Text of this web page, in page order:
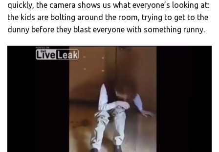
quickly, the camera shows us what everyone’s looking at:
the kids are bolting around the room, trying to get to the
dunny before they blast everyone with something runny.